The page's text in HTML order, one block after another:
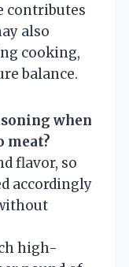
contributes
also
cooking,
balance.
when
meat?
flavor, so
accordingly
high-